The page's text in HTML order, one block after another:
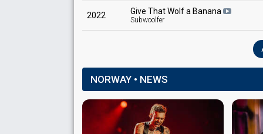
2022 Give That Wolf a Banana
Subwoolfer
NORWAY • NEWS